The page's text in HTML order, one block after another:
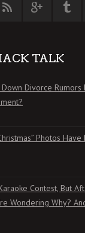
TALK
Divorce Rumors
Photos
Contest, But
Wondering Why?